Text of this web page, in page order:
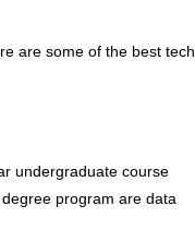
are some of the best tech
undergraduate course
program are data